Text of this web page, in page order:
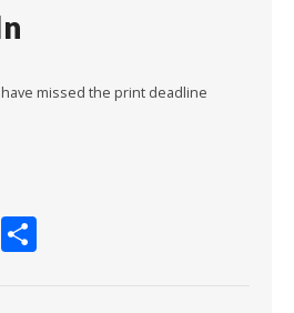
missed the print deadline
Pr